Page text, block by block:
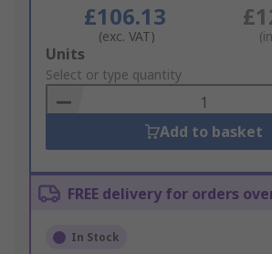
£106.13
(exc. VAT)
Add
to
Basket
Units
Select or type quantity
Add to basket
FREE delivery for orders
In Stock